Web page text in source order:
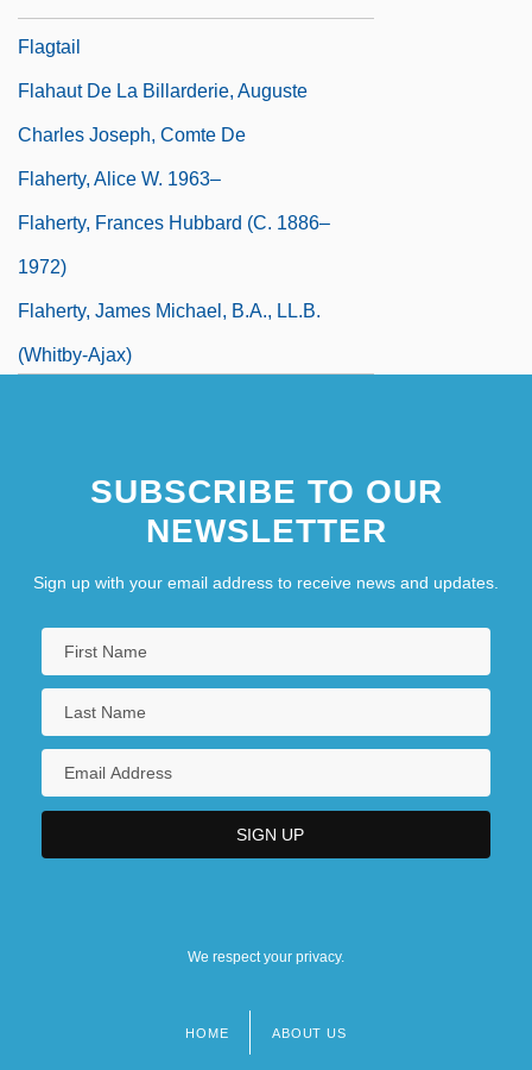
Flagtail
Flahaut De La Billarderie, Auguste
Charles Joseph, Comte De
Flaherty, Alice W. 1963–
Flaherty, Frances Hubbard (c. 1886–
1972)
Flaherty, James Michael, B.A., LL.B.
(Whitby-Ajax)
SUBSCRIBE TO OUR
NEWSLETTER
Sign up with your email address to receive news and updates.
We respect your privacy.
HOME ABOUT US